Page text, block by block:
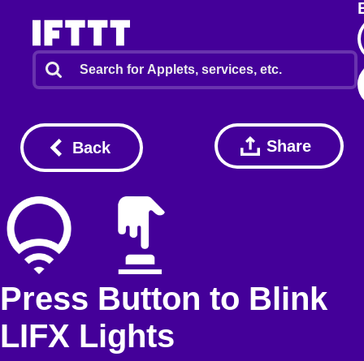
Back Share
Press Button to Blink
LIFX Lights